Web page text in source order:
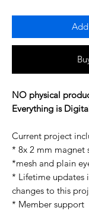
NO physical
Everything is
Current project
* 8x 2 mm magnet
*mesh and plain
* Lifetime updates
changes to this
* Member support